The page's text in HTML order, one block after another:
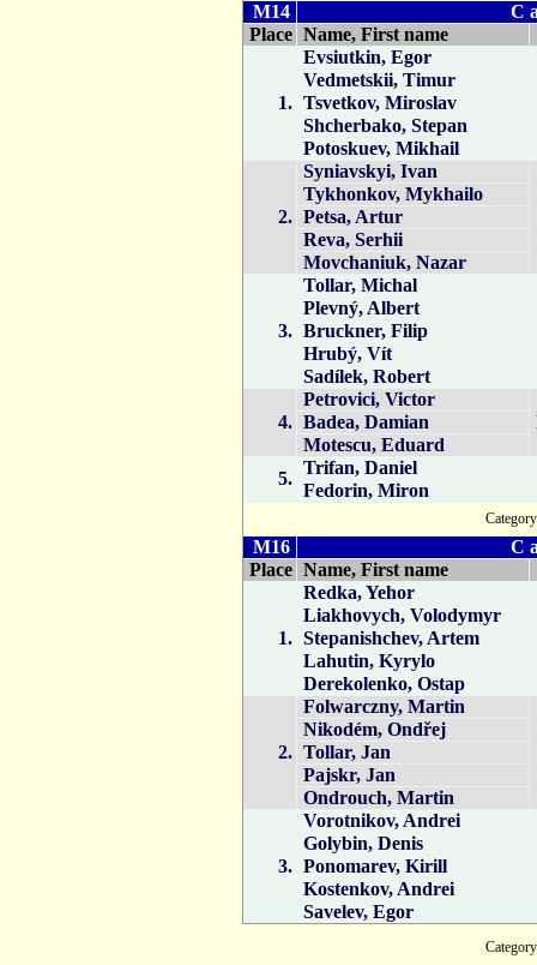
M14
C
Place Name, First name
1.
Evsiutkin, Egor
Vedmetskii, Timur
Tsvetkov, Miroslav
Shcherbako, Stepan
Potoskuev, Mikhail
2.
Syniavskyi, Ivan
Tykhonkov, Mykhailo
Petsa, Artur
Reva, Serhii
Movchaniuk, Nazar
3.
Tollar, Michal
Plevný, Albert
Bruckner, Filip
Hrubý, Vít
Sadílek, Robert
4.
Petrovici, Victor
Badea, Damian
Motescu, Eduard
5.
Trifan, Daniel
Fedorin, Miron
M16
C
Place Name, First name
1.
Redka, Yehor
Liakhovych, Volodymyr
Stepanishchev, Artem
Lahutin, Kyrylo
Derekolenko, Ostap
2.
Folwarczny, Martin
Nikodém, Ondřej
Tollar, Jan
Pajskr, Jan
Ondrouch, Martin
3.
Vorotnikov, Andrei
Golybin, Denis
Ponomarev, Kirill
Kostenkov, Andrei
Savelev, Egor